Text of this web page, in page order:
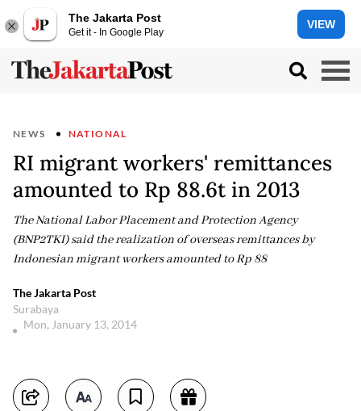
The Jakarta Post
Get it - In Google Play
VIEW
NEWS NATIONAL
RI migrant workers' remittances
amounted to Rp 88.6t in 2013
The National Labor Placement and Protection Agency
(BNP2TKI) said the realization of overseas remittances by
Indonesian migrant workers amounted to Rp 88
The Jakarta Post
Surabaya
Mon, January 13, 2014